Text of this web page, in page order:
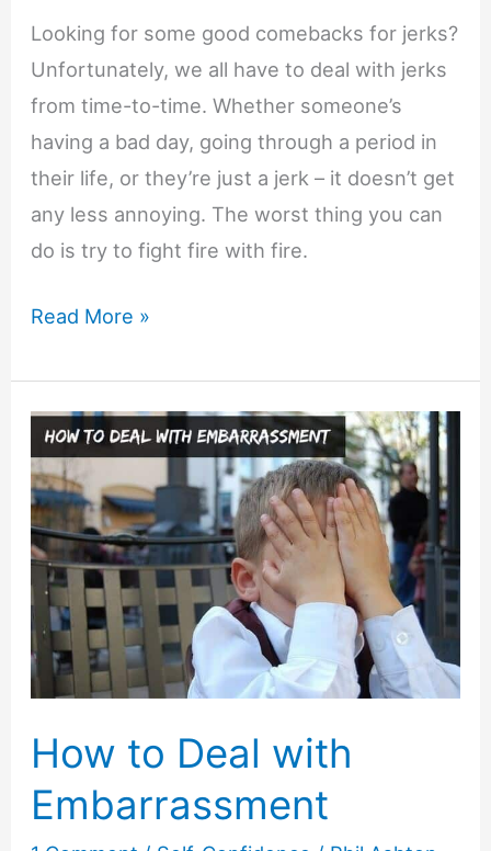
Looking for some good comebacks for jerks?
Unfortunately, we all have to deal with jerks
from time-to-time. Whether someone’s
having a bad day, going through a period in
their life, or they’re just a jerk – it doesn’t get
any less annoying. The worst thing you can
do is try to fight fire with fire.
28
Comebacks
for
Jerks
That
Work!
Read More »
How to Deal with
Embarrassment